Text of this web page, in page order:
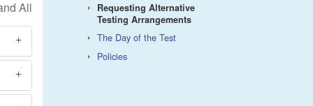
Requesting Alternative
Testing Arrangements
The Day of the Test
Policies